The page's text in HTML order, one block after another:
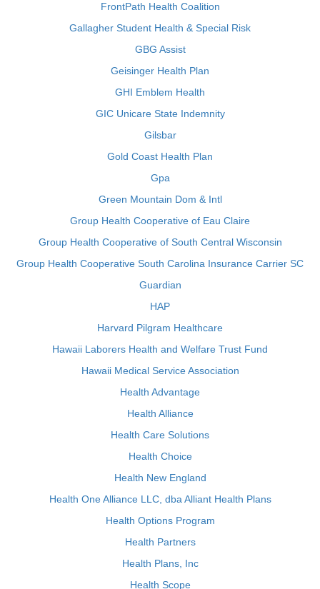
FrontPath Health Coalition
Gallagher Student Health & Special Risk
GBG Assist
Geisinger Health Plan
GHI Emblem Health
GIC Unicare State Indemnity
Gilsbar
Gold Coast Health Plan
Gpa
Green Mountain Dom & Intl
Group Health Cooperative of Eau Claire
Group Health Cooperative of South Central Wisconsin
Group Health Cooperative South Carolina Insurance Carrier SC
Guardian
HAP
Harvard Pilgram Healthcare
Hawaii Laborers Health and Welfare Trust Fund
Hawaii Medical Service Association
Health Advantage
Health Alliance
Health Care Solutions
Health Choice
Health New England
Health One Alliance LLC, dba Alliant Health Plans
Health Options Program
Health Partners
Health Plans, Inc
Health Scope